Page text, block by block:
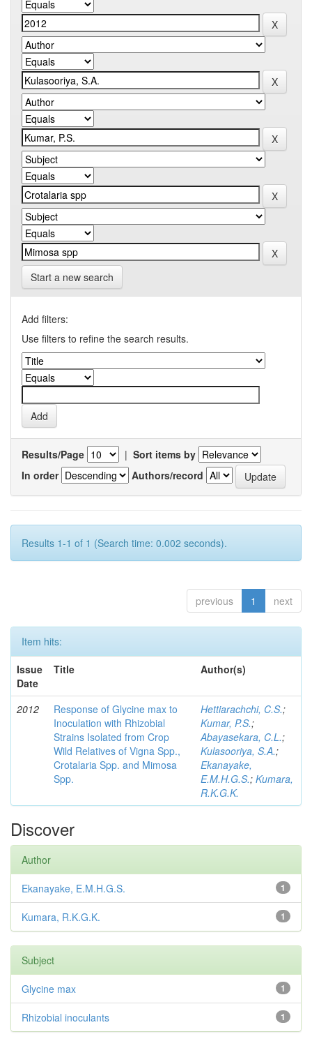
Start a new search
Add filters:
Use filters to refine the search results.
Results/Page | Sort items by
In order
Authors/record
Results 1-1 of 1 (Search time: 0.002 seconds).
previous 1 next
Item hits:
Issue
Date
Title Author(s)
2012
Response of Glycine max to
Inoculation with Rhizobial
Strains Isolated from Crop
Wild Relatives of Vigna Spp.,
Crotalaria Spp. and Mimosa
Spp.
Hettiarachchi, C.S.;
Kumar, P.S.;
Abayasekara, C.L.;
Kulasooriya, S.A.;
Ekanayake,
E.M.H.G.S.; Kumara,
R.K.G.K.
Discover
Author
1
Ekanayake, E.M.H.G.S.
1
Kumara, R.K.G.K.
Subject
1
Glycine max
1
Rhizobial inoculants